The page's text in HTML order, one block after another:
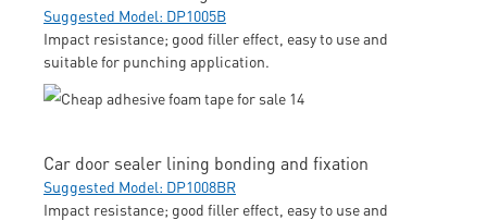
Suggested Model: DP1005B
Impact resistance; good filler effect, easy to use and
suitable for punching application.
Car door sealer lining bonding and fixation
Suggested Model: DP1008BR
Impact resistance; good filler effect, easy to use and